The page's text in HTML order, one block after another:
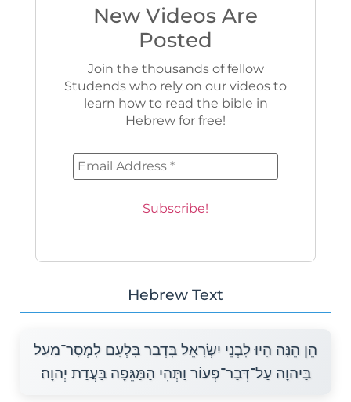
New Videos Are
Posted
Join the thousands of fellow
Studends who rely on our videos to
learn how to read the bible in
Hebrew for free!
Hebrew Text
הֵן הֵנָּה הָיוּ לִבְנֵי יִשְׂרָאֵל בִּדְבַר בִּלְעָם לִמְסָר־מַעַל
בַּיהוָה עַל־דְּבַר־פְּעוֹר וַתְּהִי הַמַּגֵּפָה בַּעֲדַת יְהוָה׃